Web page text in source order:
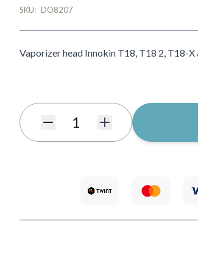
SKU: DO8207
Vaporizer head Innokin T18, T18 2, T18-X
Quantity